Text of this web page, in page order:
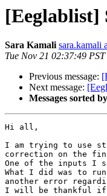
[Eeglablist]
Sara Kamali sara.kamali
Tue Nov 21 02:37:49
Previous message:
Next message:
Messages sorted
Hi all,
I am trying to use
correction on the
One of the inputs I
What I did was to
another error
I will be thankful if